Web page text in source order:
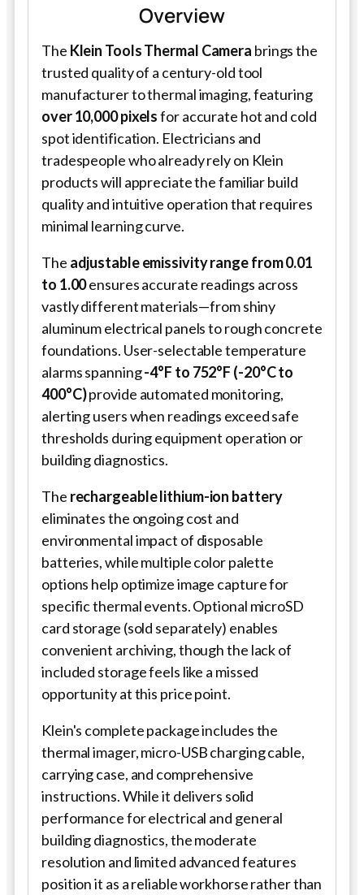
Overview
The Klein Tools Thermal Camera brings the
trusted quality of a century-old tool
manufacturer to thermal imaging, featuring
over 10,000 pixelsfor accurate hot and cold
spot identification. Electricians and
tradespeople who already rely on Klein
products will appreciate the familiar build
quality and intuitive operation that requires
minimal learning curve.
The adjustable emissivity range from 0.01
to 1.00ensures accurate readings across
vastly different materials—from shiny
aluminum electrical panels to rough concrete
foundations. User-selectable temperature
alarms spanning-4°F to 752°F (-20°C to
400°C)provide automated monitoring,
alerting users when readings exceed safe
thresholds during equipment operation or
building diagnostics.
The rechargeable lithium-ion battery
eliminates the ongoing cost and
environmental impact of disposable
batteries, while multiple color palette
options help optimize image capture for
specific thermal events. Optional microSD
card storage (sold separately) enables
convenient archiving, though the lack of
included storage feels like a missed
opportunity at this price point.
Klein's complete package includes the
thermal imager, micro-USB charging cable,
carrying case, and comprehensive
instructions. While it delivers solid
performance for electrical and general
building diagnostics, the moderate
resolution and limited advanced features
position it as a reliable workhorse rather than